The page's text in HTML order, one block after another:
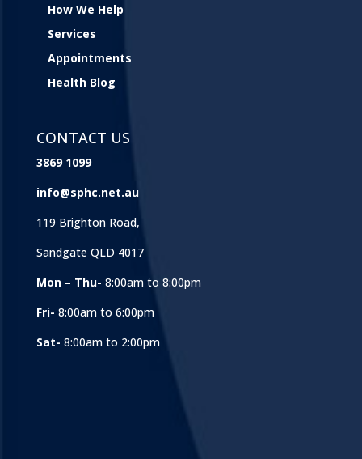
How We Help
Services
Appointments
Health Blog
CONTACT US
3869 1099
info@sphc.net.au
119 Brighton Road,
Sandgate QLD 4017
Mon – Thu- 8:00am to 8:00pm
Fri- 8:00am to 6:00pm
Sat- 8:00am to 2:00pm